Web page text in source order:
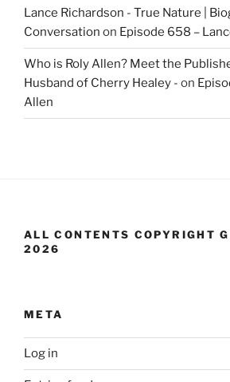
Lance Richardson - True Nature |
Conversation on Episode 658 –
Who is Roly Allen? Meet the
Husband of Cherry Healey - on
Allen
ALL CONTENTS COPYRIGHT
2026
META
Log in